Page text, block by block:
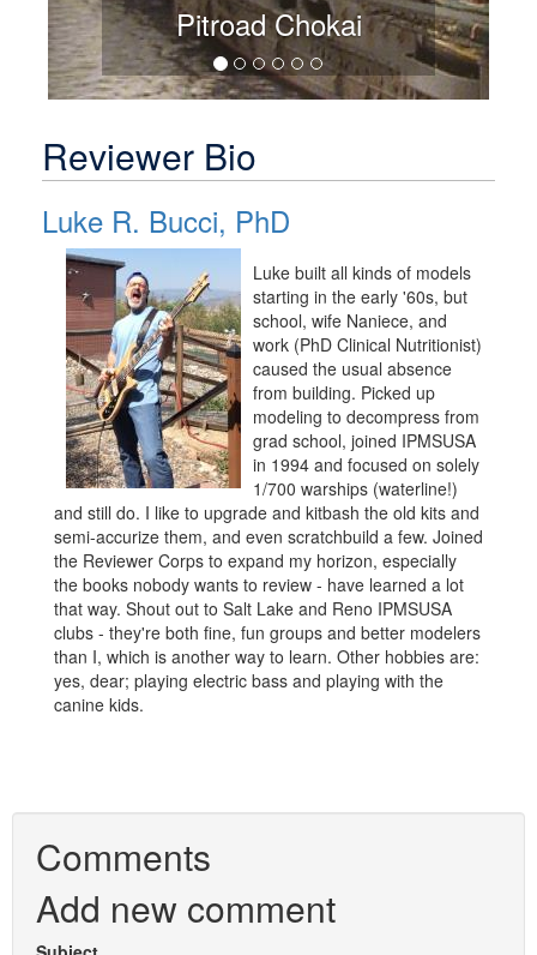
Pitroad Chokai
Reviewer Bio
Luke R. Bucci, PhD
Luke built all kinds of models
starting in the early '60s, but
school, wife Naniece, and
work (PhD Clinical Nutritionist)
caused the usual absence
from building. Picked up
modeling to decompress from
grad school, joined IPMSUSA
in 1994 and focused on solely
1/700 warships (waterline!)
and still do. I like to upgrade and kitbash the old kits and
semi-accurize them, and even scratchbuild a few. Joined
the Reviewer Corps to expand my horizon, especially
the books nobody wants to review - have learned a lot
that way. Shout out to Salt Lake and Reno IPMSUSA
clubs - they're both fine, fun groups and better modelers
than I, which is another way to learn. Other hobbies are:
yes, dear; playing electric bass and playing with the
canine kids.
Comments
Add new comment